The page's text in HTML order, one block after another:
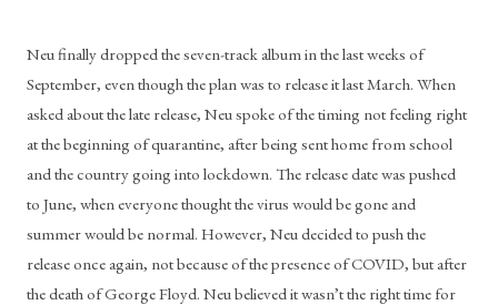
Neu finally dropped the seven-track album in the last weeks of
September, even though the plan was to release it last March. When
asked about the late release, Neu spoke of the timing not feeling right
at the beginning of quarantine, after being sent home from school
and the country going into lockdown. The release date was pushed
to June, when everyone thought the virus would be gone and
summer would be normal. However, Neu decided to push the
release once again, not because of the presence of COVID, but after
the death of George Floyd. Neu believed it wasn’t the right time for